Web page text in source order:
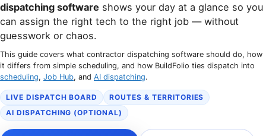
dispatching software shows your day at a glance so you
can assign the right tech to the right job — without
guesswork or chaos.
This guide covers what contractor dispatching software should do, how
it differs from simple scheduling, and how BuildFolio ties dispatch into
scheduling, Job Hub, and AI dispatching.
LIVE DISPATCH BOARD
ROUTES & TERRITORIES
AI DISPATCHING (OPTIONAL)